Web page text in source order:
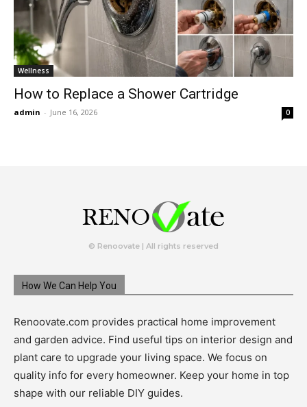
Wellness
How to Replace a Shower Cartridge
admin - June 16, 2026 0
© Renoovate | All rights reserved
How We Can Help You
Renoovate.com provides practical home improvement
and garden advice. Find useful tips on interior design and
plant care to upgrade your living space. We focus on
quality info for every homeowner. Keep your home in top
shape with our reliable DIY guides.